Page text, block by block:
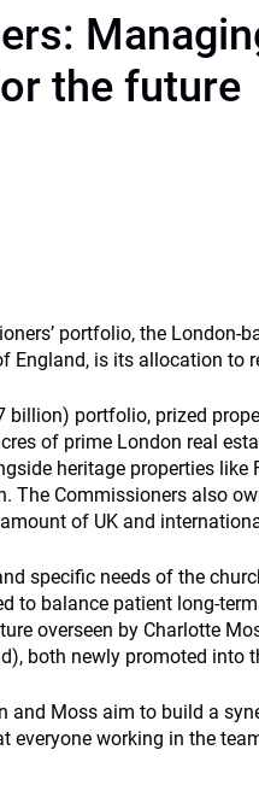
the future
portfolio, the London-
England, is its allocation to
billion) portfolio, prized
of prime London real
heritage properties like
The Commissioners also
of UK and
specific needs of the
to balance patient long-
overseen by Charlotte
both newly promoted into
and Moss aim to build a
everyone working in the